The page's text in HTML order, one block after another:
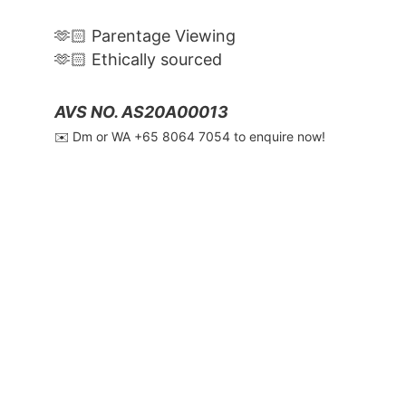
🫶🏻 Parentage Viewing
🫶🏻 Ethically sourced
AVS NO. AS20A00013
✉️ Dm or WA ‪+65 8064 7054‬ to enquire now!